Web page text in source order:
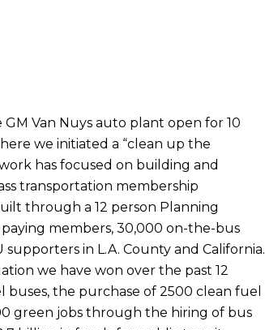
Van Nuys auto plant open for 10
we initiated a “clean up the
has focused on building and
transportation membership
through a 12 person Planning
members, 30,000 on-the-bus
in L.A. County and California.
we have won over the past 12
the purchase of 2500 clean fuel
green jobs through the hiring of bus